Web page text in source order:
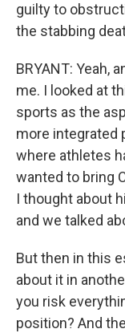
guilty to
the stabbing
BRYANT: Yeah,
me. I looked at
sports as the
more integrated
where athletes
wanted to bring
I thought about
and we talked
But then in this
about it in
you risk
position? And